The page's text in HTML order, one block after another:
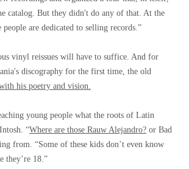
catalog. But they didn't do any of that. At the
people are dedicated to selling records.”
vinyl reissues will have to suffice. And for
discography for the first time, the old
his poetry and vision.
young people what the roots of Latin
“Where are those Rauw Alejandro? or Bad
from. “Some of these kids don’t even know
they’re 18.”